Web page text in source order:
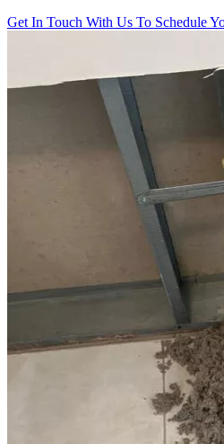
Get In Touch With Us To Schedule